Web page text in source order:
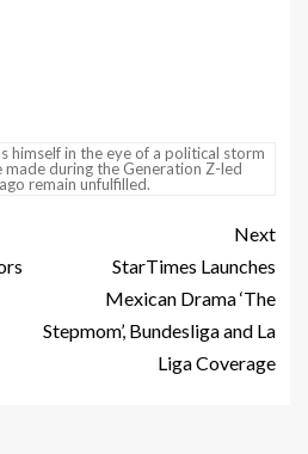
himself in the eye of a political storm
made during the Generation Z-led
remain unfulfilled.
Next
StarTimes Launches
Mexican Drama ‘The
Stepmom’, Bundesliga and La
Liga Coverage